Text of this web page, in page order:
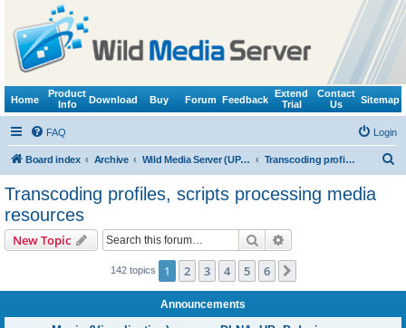
Home
Product
Info
Download Buy Forum Feedback
Extend
Trial
Contact
Us
Sitemap
FAQ Login
Board index Archive Wild Media Server (UPnP, DLNA, HTTP) Transcoding profiles, scripts processing media resources
Transcoding profiles, scripts processing media
resources
New Topic Search
142 topics 1 2 3 4 5 6
Announcements